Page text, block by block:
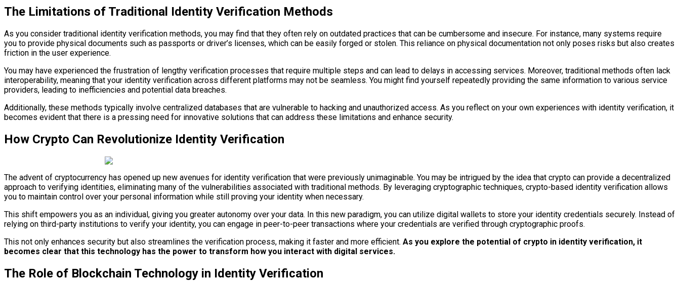
The Limitations of Traditional Identity Verification Methods
As you consider traditional identity verification methods, you may find that they often rely on outdated practices that can be cumbersome and insecure. For instance, many systems require
you to provide physical documents such as passports or driver’s licenses, which can be easily forged or stolen. This reliance on physical documentation not only poses risks but also creates
friction in the user experience.
You may have experienced the frustration of lengthy verification processes that require multiple steps and can lead to delays in accessing services. Moreover, traditional methods often lack
interoperability, meaning that your identity verification across different platforms may not be seamless. You might find yourself repeatedly providing the same information to various service
providers, leading to inefficiencies and potential data breaches.
Additionally, these methods typically involve centralized databases that are vulnerable to hacking and unauthorized access. As you reflect on your own experiences with identity verification, it
becomes evident that there is a pressing need for innovative solutions that can address these limitations and enhance security.
How Crypto Can Revolutionize Identity Verification
The advent of cryptocurrency has opened up new avenues for identity verification that were previously unimaginable. You may be intrigued by the idea that crypto can provide a decentralized
approach to verifying identities, eliminating many of the vulnerabilities associated with traditional methods. By leveraging cryptographic techniques, crypto-based identity verification allows
you to maintain control over your personal information while still proving your identity when necessary.
This shift empowers you as an individual, giving you greater autonomy over your data. In this new paradigm, you can utilize digital wallets to store your identity credentials securely. Instead of
relying on third-party institutions to verify your identity, you can engage in peer-to-peer transactions where your credentials are verified through cryptographic proofs.
This not only enhances security but also streamlines the verification process, making it faster and more efficient. As you explore the potential of crypto in identity verification, it
becomes clear that this technology has the power to transform how you interact with digital services.
The Role of Blockchain Technology in Identity Verification